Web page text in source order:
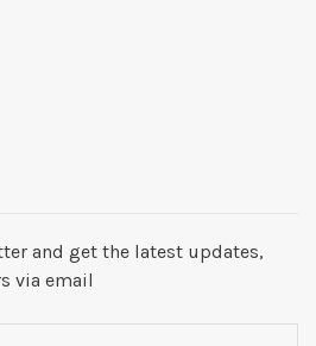
and get the latest updates,
via email